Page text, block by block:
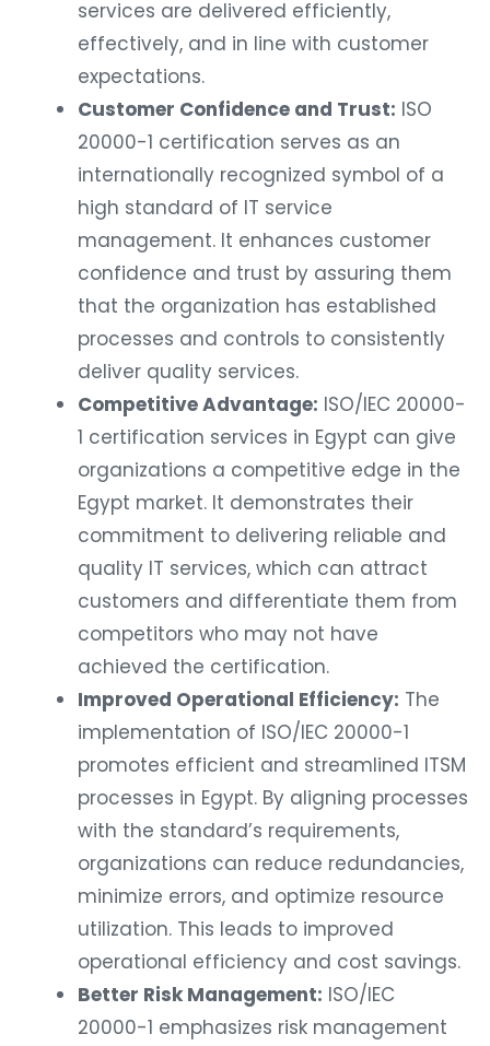
services are delivered efficiently,
effectively, and in line with customer
expectations.
Customer Confidence and Trust: ISO
20000-1 certification serves as an
internationally recognized symbol of a
high standard of IT service
management. It enhances customer
confidence and trust by assuring them
that the organization has established
processes and controls to consistently
deliver quality services.
Competitive Advantage: ISO/IEC 20000-
1 certification services in Egypt can give
organizations a competitive edge in the
Egypt market. It demonstrates their
commitment to delivering reliable and
quality IT services, which can attract
customers and differentiate them from
competitors who may not have
achieved the certification.
Improved Operational Efficiency: The
implementation of ISO/IEC 20000-1
promotes efficient and streamlined ITSM
processes in Egypt. By aligning processes
with the standard’s requirements,
organizations can reduce redundancies,
minimize errors, and optimize resource
utilization. This leads to improved
operational efficiency and cost savings.
Better Risk Management: ISO/IEC
20000-1 emphasizes risk management